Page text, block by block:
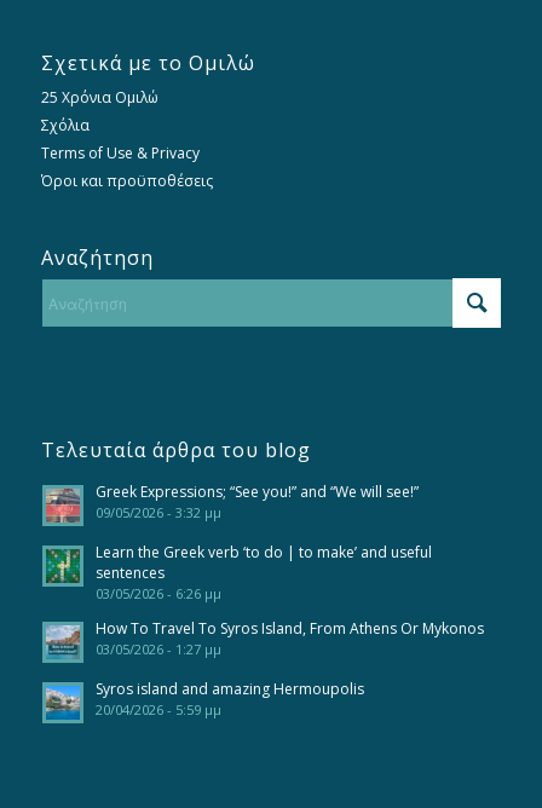
Σχετικά με το Ομιλώ
25 Χρόνια Ομιλώ
Σχόλια
Terms of Use & Privacy
Όροι και προϋποθέσεις
Αναζήτηση
Τελευταία άρθρα του blog
Greek Expressions; “See you!” and “We will see!”
09/05/2026 - 3:32 μμ
Learn the Greek verb ‘to do | to make’ and useful
sentences
03/05/2026 - 6:26 μμ
How To Travel To Syros Island, From Athens Or Mykonos
03/05/2026 - 1:27 μμ
Syros island and amazing Hermoupolis
20/04/2026 - 5:59 μμ